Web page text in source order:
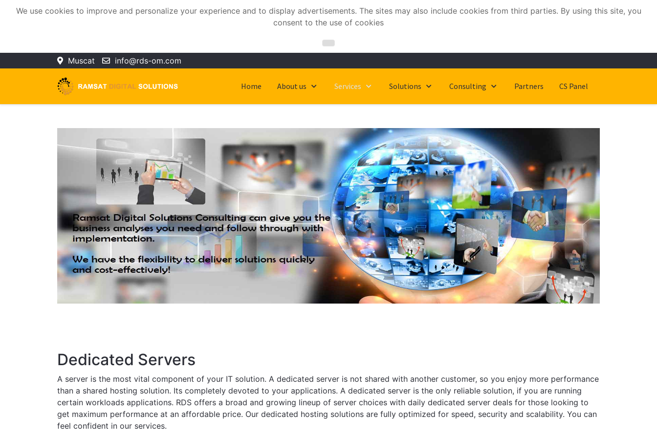
We use cookies to improve and personalize your experience and to display advertisements. The sites may also include cookies from third parties. By using this site, you
consent to the use of cookies
Muscat info@rds-om.com
Home About us Services Solutions Consulting Partners CS Panel
Dedicated Servers
A server is the most vital component of your IT solution. A dedicated server is not shared with another customer, so you enjoy more performance
than a shared hosting solution. Its completely devoted to your applications. A dedicated server is the only reliable solution, if you are running
certain workloads applications. RDS offers a broad and growing lineup of server choices with daily dedicated server deals for those looking to
get maximum performance at an affordable price. Our dedicated hosting solutions are fully optimized for speed, security and scalability. You can
feel confident in our services.